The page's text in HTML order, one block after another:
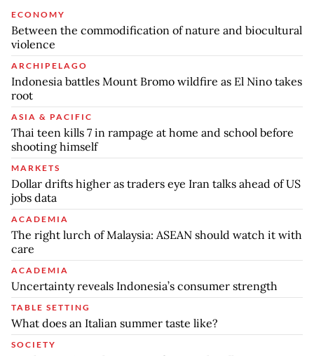
ECONOMY
Between the commodification of nature and biocultural
violence
ARCHIPELAGO
Indonesia battles Mount Bromo wildfire as El Nino takes
root
ASIA & PACIFIC
Thai teen kills 7 in rampage at home and school before
shooting himself
MARKETS
Dollar drifts higher as traders eye Iran talks ahead of US
jobs data
ACADEMIA
The right lurch of Malaysia: ASEAN should watch it with
care
ACADEMIA
Uncertainty reveals Indonesia’s consumer strength
TABLE SETTING
What does an Italian summer taste like?
SOCIETY